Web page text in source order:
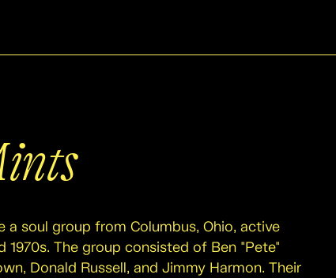
a soul group from Columbus, Ohio, active
1970s. The group consisted of Ben "Pete"
Donald Russell, and Jimmy Harmon. Their